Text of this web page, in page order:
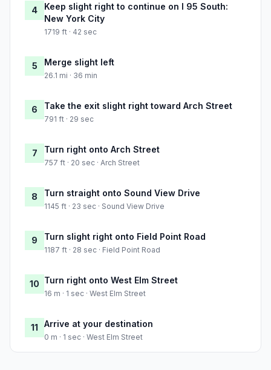
4
Keep slight right to continue on I 95 South:
New York City
1719 ft · 42 sec
5 Merge slight left
26.1 mi · 36 min
6 Take the exit slight right toward Arch Street
791 ft · 29 sec
7 Turn right onto Arch Street
757 ft · 20 sec · Arch Street
8 Turn straight onto Sound View Drive
1145 ft · 23 sec · Sound View Drive
9 Turn slight right onto Field Point Road
1187 ft · 28 sec · Field Point Road
10 Turn right onto West Elm Street
16 m · 1 sec · West Elm Street
11 Arrive at your destination
0 m · 1 sec · West Elm Street